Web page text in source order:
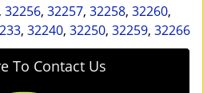
32256, 32257, 32258, 32260,
, 32240, 32250, 32259, 32266
To Contact Us